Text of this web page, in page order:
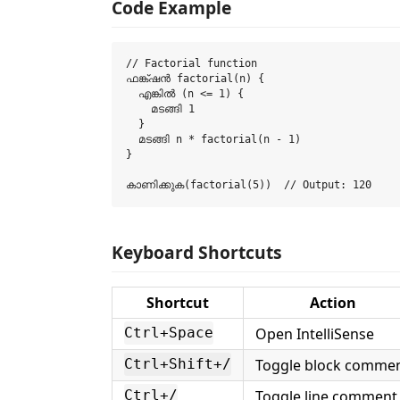
Code Example
// Factorial function
ഫങ്ക്ഷൻ factorial(n) {
  എങ്കിൽ (n <= 1) {
    മടങ്ങി 1
  }
  മടങ്ങി n * factorial(n - 1)
}
Keyboard Shortcuts
Shortcut Action
Ctrl+Space Open IntelliSense
Ctrl+Shift+/ Toggle block
Ctrl+/ Toggle line comment